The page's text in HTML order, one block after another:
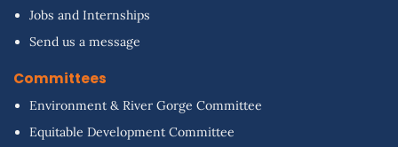
Jobs and Internships
Send us a message
Committees
Environment & River Gorge Committee
Equitable Development Committee